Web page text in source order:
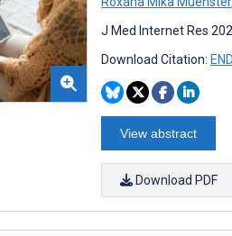
J Med Internet Res
Download Citation: END
View abstract
Download PDF